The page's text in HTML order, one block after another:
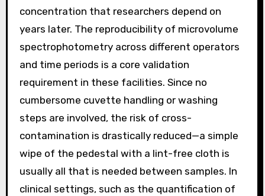
concentration that researchers depend on
years later. The reproducibility of microvolume
spectrophotometry across different operators
and time periods is a core validation
requirement in these facilities. Since no
cumbersome cuvette handling or washing
steps are involved, the risk of cross-
contamination is drastically reduced—a simple
wipe of the pedestal with a lint-free cloth is
usually all that is needed between samples. In
clinical settings, such as the quantification of